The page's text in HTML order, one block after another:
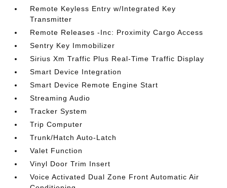
Remote Keyless Entry w/Integrated Key
Transmitter
Remote Releases -Inc: Proximity Cargo Access
Sentry Key Immobilizer
Sirius Xm Traffic Plus Real-Time Traffic Display
Smart Device Integration
Smart Device Remote Engine Start
Streaming Audio
Tracker System
Trip Computer
Trunk/Hatch Auto-Latch
Valet Function
Vinyl Door Trim Insert
Voice Activated Dual Zone Front Automatic Air